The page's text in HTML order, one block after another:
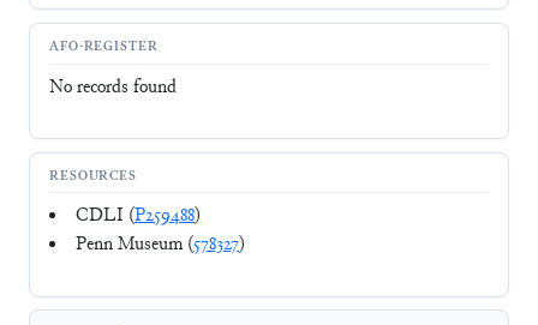
AFO-REGISTER
No records found
RESOURCES
CDLI (P259488)
Penn Museum (578327)